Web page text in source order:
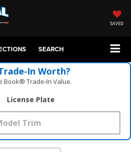
SAVED
SEARCH
Worth?
Book® Trade‑In Value.
License Plate